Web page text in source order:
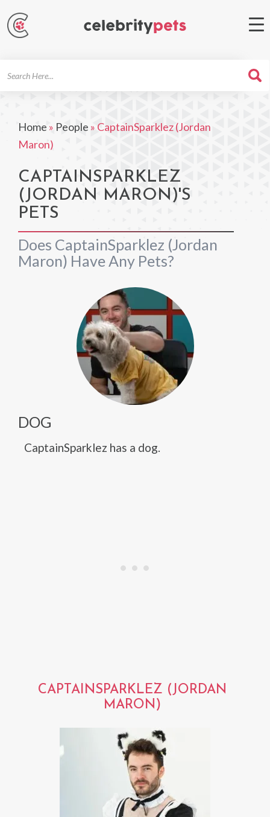
Home » People » CaptainSparklez (Jordan
Maron)
CAPTAINSPARKLEZ
(JORDAN MARON)'S
PETS
Does CaptainSparklez (Jordan
Maron) Have Any Pets?
DOG
CaptainSparklez has a dog.
CAPTAINSPARKLEZ (JORDAN
MARON)